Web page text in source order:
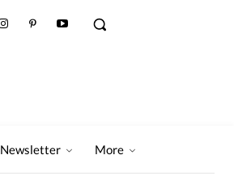
Newsletter More